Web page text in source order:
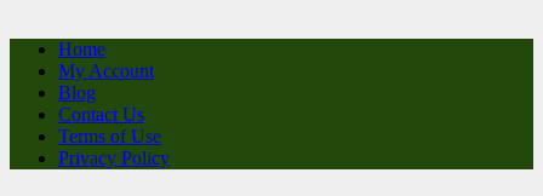
Home
My Account
Blog
Contact Us
Terms of Use
Privacy Policy